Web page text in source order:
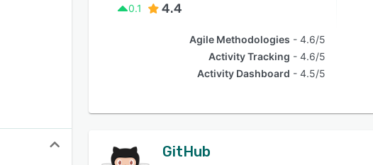
0.1 4.4
Agile Methodologies
4.6/5
Activity Tracking
4.6/5
Activity Dashboard
4.5/5
GitHub